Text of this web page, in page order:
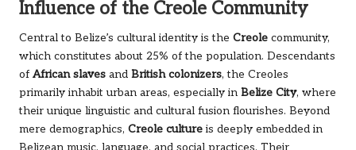
Influence of the Creole Community
Central to Belize’s cultural identity is the Creole community,
which constitutes about 25% of the population. Descendants
of African slaves and British colonizers, the Creoles
primarily inhabit urban areas, especially in Belize City, where
their unique linguistic and cultural fusion flourishes. Beyond
mere demographics, Creole culture is deeply embedded in